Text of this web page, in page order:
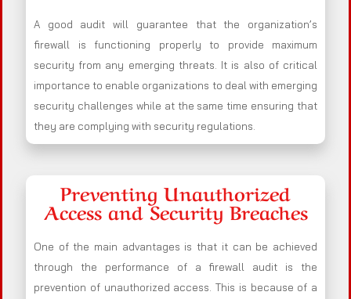
A good audit will guarantee that the organization’s
firewall is functioning properly to provide maximum
security from any emerging threats. It is also of critical
importance to enable organizations to deal with emerging
security challenges while at the same time ensuring that
they are complying with security regulations.
Preventing Unauthorized
Access and Security Breaches
One of the main advantages is that it can be achieved
through the performance of a firewall audit is the
prevention of unauthorized access. This is because of a